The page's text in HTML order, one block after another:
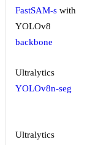
FastSAM-s with
YOLOv8
backbone
Ultralytics
YOLOv8n-seg
Ultralytics